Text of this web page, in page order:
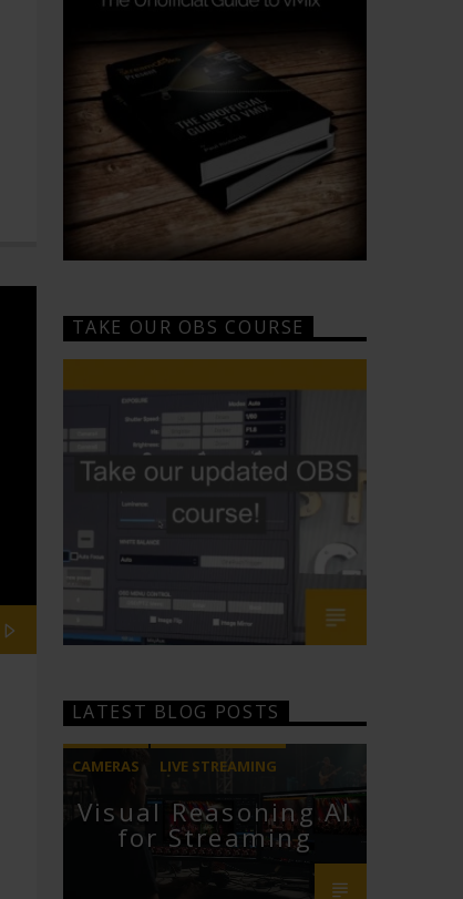
TAKE OUR OBS COURSE
LATEST BLOG POSTS
CAMERAS
LIVE STREAMING
PTZOPTICS
Visual Reasoning AI
for Streaming